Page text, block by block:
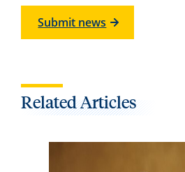
Submit news
Related Articles